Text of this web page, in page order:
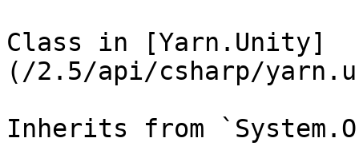
Class in [Yarn.Unity]
(/2.5/api/csharp/
Inherits from